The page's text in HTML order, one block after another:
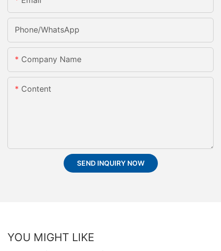
Phone/whatsApp
Company Name
Content
SEND INQUIRY NOW
YOU MIGHT LIKE